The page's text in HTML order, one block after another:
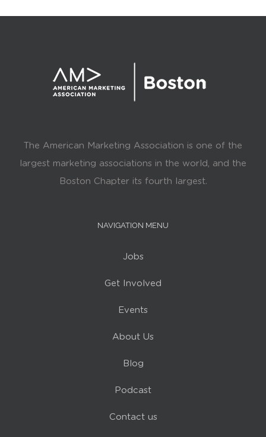
The American Marketing Association is one of the
largest marketing associations in the world, and the
Boston Chapter its fourth largest.
NAVIGATION MENU
Jobs
Get Involved
Events
About Us
Blog
Podcast
Contact us